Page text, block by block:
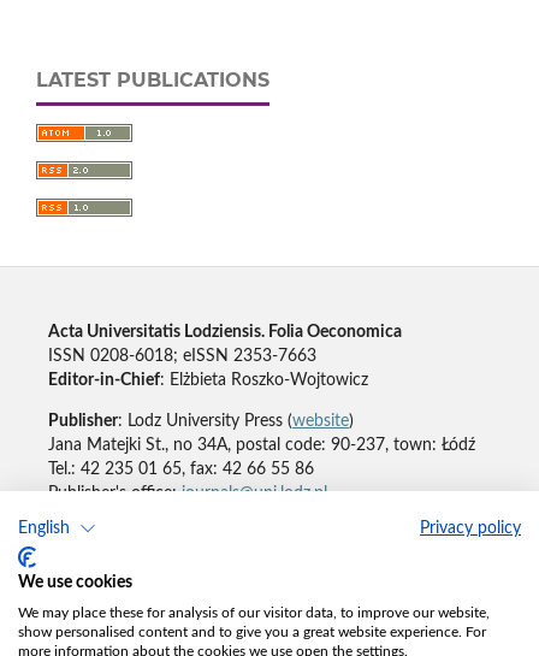
English Privacy policy
We use cookies
We may place these for analysis of our visitor data, to improve our website,
show personalised content and to give you a great website experience. For
more information about the cookies we use open the settings.
LATEST PUBLICATIONS
Acta Universitatis Lodziensis. Folia Oeconomica
ISSN 0208-6018; eISSN 2353-7663
Editor-in-Chief: Elżbieta Roszko-Wojtowicz
Publisher: Lodz University Press (website)
Jana Matejki St., no 34A, postal code: 90-237, town: Łódź
Tel.: 42 235 01 65, fax: 42 66 55 86
Publisher's office:journals@uni.lodz.pl
Accesibility declaration